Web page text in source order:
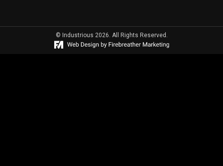
© Industrious 2026. All Rights Reserved.